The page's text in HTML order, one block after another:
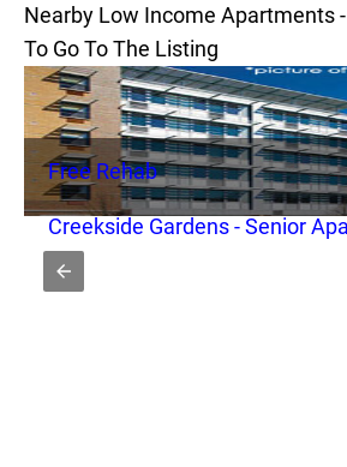
Nearby Low Income Apartments
To Go To The Listing
Free Rehab
Creekside Gardens - Senior